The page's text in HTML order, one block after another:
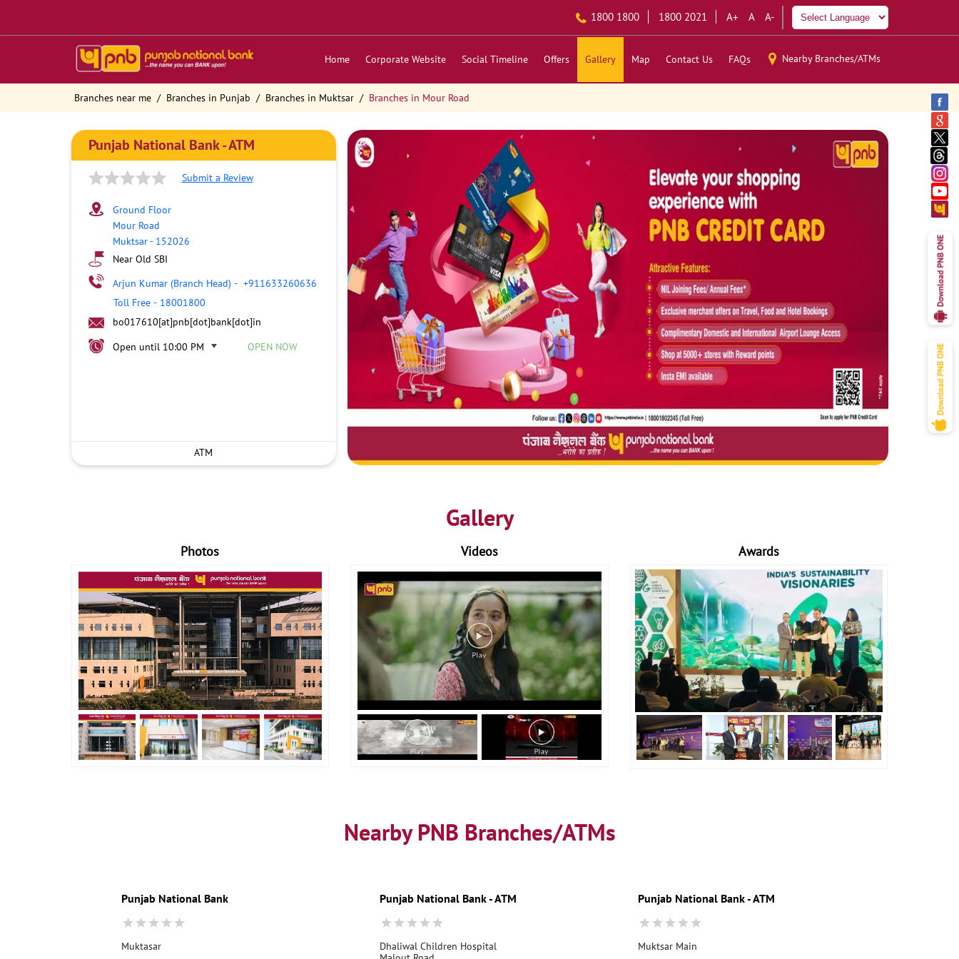
1800 1800 1800 2021 A+ A A-
Home Corporate Website Social Timeline Offers Gallery Map Contact Us FAQs Nearby Branches/ATMs
Branches near me Branches in Punjab Branches in Muktsar Branches in Mour Road
Punjab National Bank - ATM
Submit a Review
Ground Floor
Mour Road
Muktsar- 152026
Near Old SBI
Arjun Kumar (Branch Head) - +911633260636
Toll Free - 18001800
bo017610[at]pnb[dot]bank[dot]in
Open until 10:00 PM
OPEN NOW
ATM
Gallery
Photos Videos Awards
Nearby PNB Branches/ATMs
Punjab National Bank
Muktasar
Punjab National Bank - ATM
Dhaliwal Children Hospital
Punjab National Bank - ATM
Muktsar Main